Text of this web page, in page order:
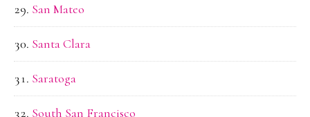
San Mateo
Santa Clara
Saratoga
South San Francisco